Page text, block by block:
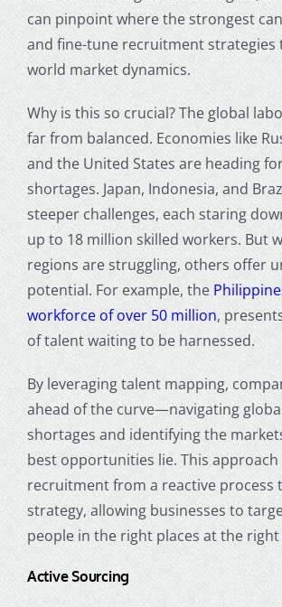
can pinpoint where the strongest
and fine-tune recruitment strategies
world market dynamics.
Why is this so crucial? The global
far from balanced. Economies like
and the United States are heading
shortages. Japan, Indonesia, and
steeper challenges, each staring
up to 18 million skilled workers. But
regions are struggling, others offer
potential. For example, the
workforce of over 50 million,
of talent waiting to be harnessed.
By leveraging talent mapping,
ahead of the curve—navigating
shortages and identifying the
best opportunities lie. This
recruitment from a reactive process
strategy, allowing businesses to
people in the right places at the
Active Sourcing